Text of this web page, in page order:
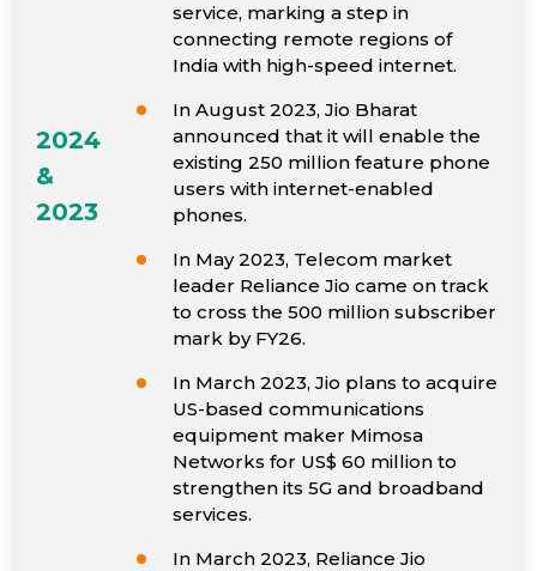
2024
&
2023
service, marking a step in
connecting remote regions of
India with high-speed internet.
In August 2023, Jio Bharat
announced that it will enable the
existing 250 million feature phone
users with internet-enabled
phones.
In May 2023, Telecom market
leader Reliance Jio came on track
to cross the 500 million subscriber
mark by FY26.
In March 2023, Jio plans to acquire
US-based communications
equipment maker Mimosa
Networks for US$ 60 million to
strengthen its 5G and broadband
services.
In March 2023, Reliance Jio